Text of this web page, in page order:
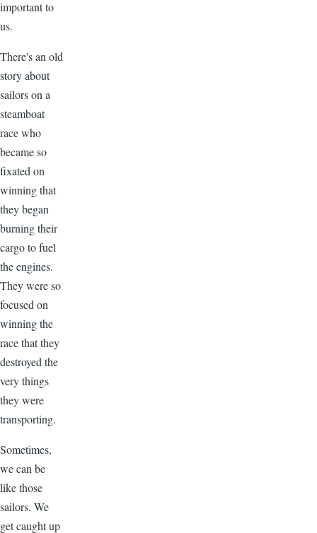
important to
us.
There's an old
story about
sailors on a
steamboat
race who
became so
fixated on
winning that
they began
burning their
cargo to fuel
the engines.
They were so
focused on
winning the
race that they
destroyed the
very things
they were
transporting.
Sometimes,
we can be
like those
sailors. We
get caught up